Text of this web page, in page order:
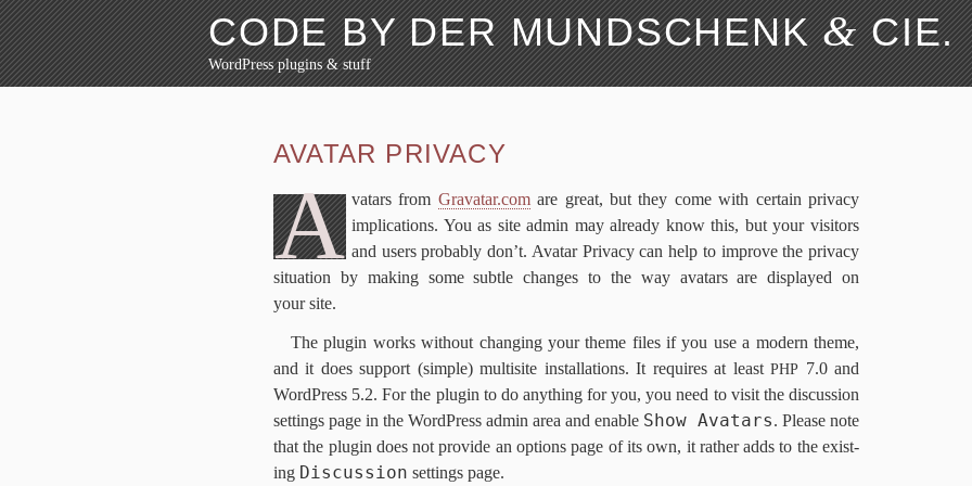
CODE BY DER MUNDSCHENK&CIE.
WordPress plugins & stuff
Skip to content
FAQ
Changes
Changes
Li­cense
AVATAR PRI­VA­CY
A vatars from Gra​vatar​.comare great, but they come with cer­tain pri­va­cy
im­pli­ca­tions. You as site ad­min may al­ready know this, but your vis­i­tors
and users prob­a­bly don’t. Avatar Pri­va­cy can help to im­prove the pri­va­cy
sit­u­a­tion by mak­ing some sub­tle changes to the way avatars are dis­played on
your site.
The plu­g­in works with­out chang­ing your theme files if you use a mod­ern theme,
and it does sup­port (sim­ple) mul­ti­site in­stal­la­tions. It re­quires at leastPHP 7.0and
Word­Press 5.2. For the plu­g­in to do any­thing for you, you need to vis­it the dis­cus­sion
set­tings page in the Word­Press ad­min area and en­able Show Avatars. Please note
that the plu­g­in does not pro­vide an op­tions page of its own, it rather adds to the ex­ist­
ing Discussion set­tings page.